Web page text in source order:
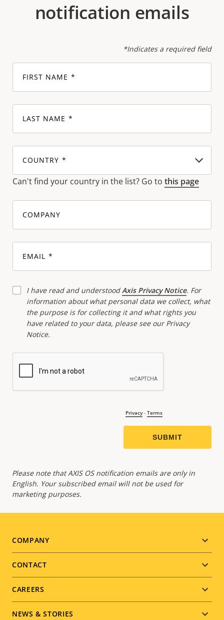
notification emails
Please note that AXIS OS notification emails are only in
English. Your subscribed email will not be used for
marketing purposes.
Footer
menu
COMPANY
CONTACT
CAREERS
NEWS & STORIES